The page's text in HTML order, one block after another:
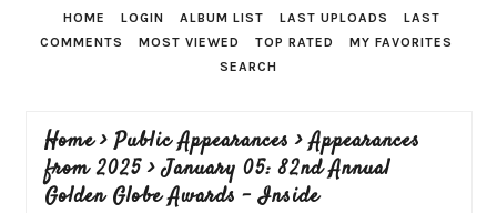
HOME LOGIN ALBUM LIST LAST UPLOADS
LAST
COMMENTS
MOST VIEWED TOP RATED
MY FAVORITES
SEARCH
Home>Public Appearances >Appearances
from 2025>January 05: 82nd Annual
Golden Globe Awards - Inside